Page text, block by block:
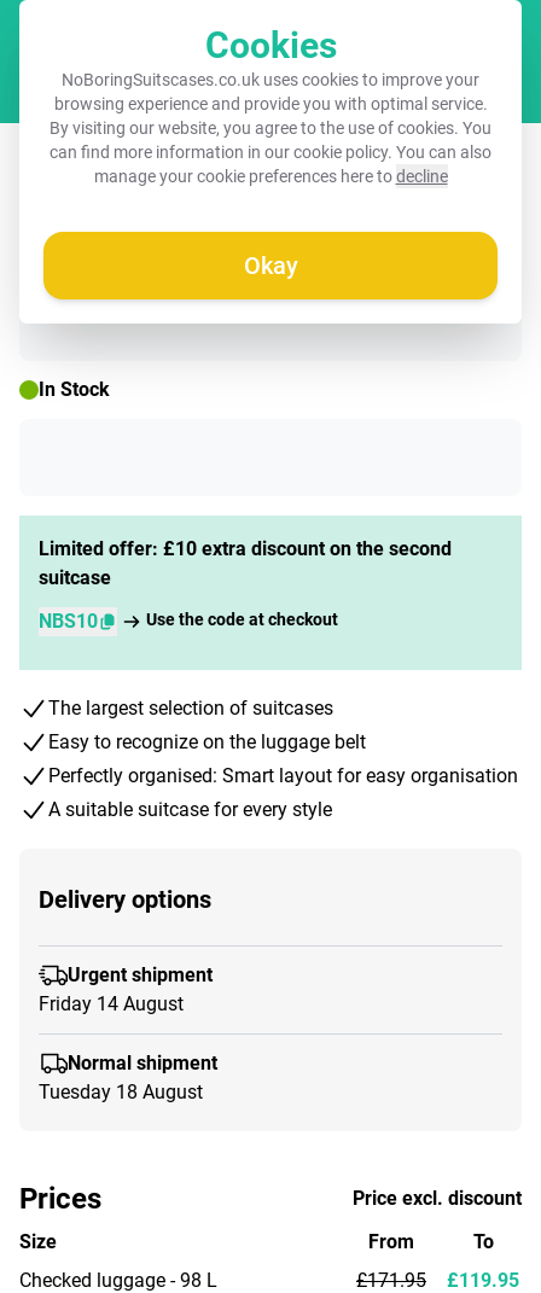
Cookies
NoBoringSuitscases.co.uk uses cookies to improve your
browsing experience and provide you with optimal service.
By visiting our website, you agree to the use of cookies. You
can find more information in ourcookie policy. You can also
manage your cookie preferences here todecline
Okay
Suitcase - Dots pattern in different
shades of brown
In Stock
Limited offer: £10 extra discount on the second
suitcase
NBS10
Use the code at checkout
The largest selection of suitcases
Easy to recognize on the luggage belt
Perfectly organised: Smart layout for easy organisation
A suitable suitcase for every style
Delivery options
Urgent shipment
Friday 14 August
Normal shipment
Tuesday 18 August
Prices
Price excl. discount
Size
Checked luggage - 98 L
From
£171.95
To
£119.95